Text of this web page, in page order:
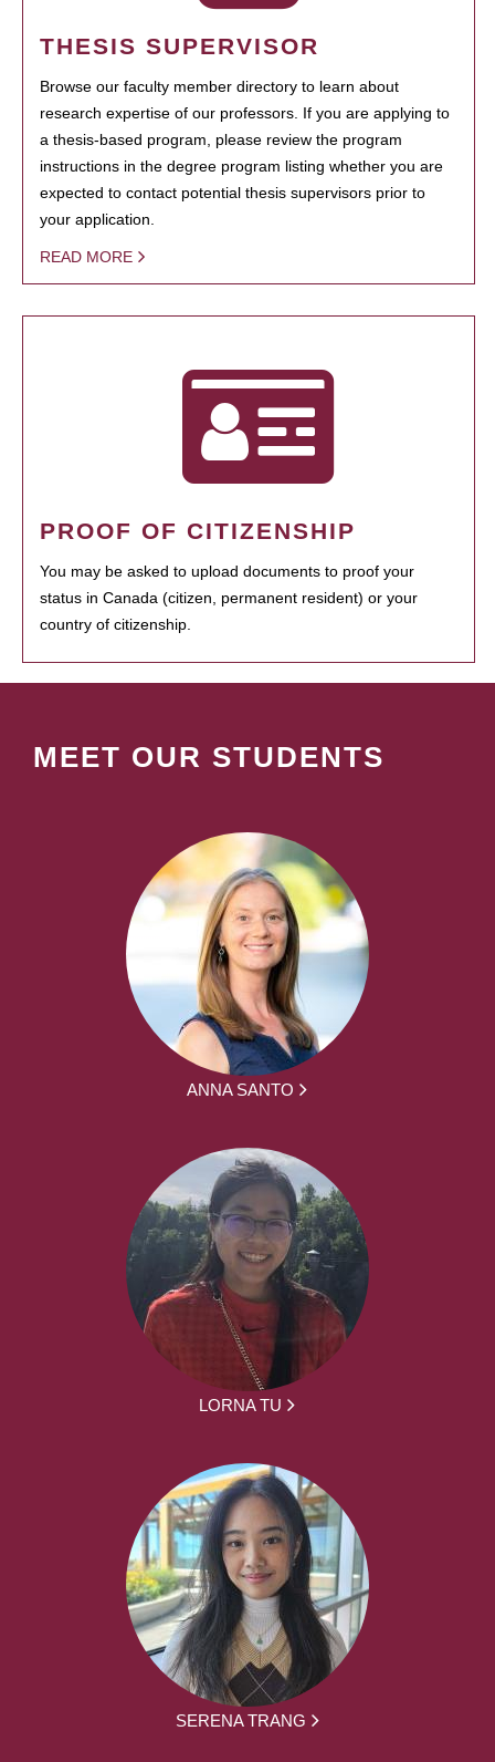
THESIS SUPERVISOR
Browse our faculty member directory to learn about
research expertise of our professors. If you are applying to
a thesis-based program, please review the program
instructions in the degree program listing whether you are
expected to contact potential thesis supervisors prior to
your application.
READ MORE
PROOF OF CITIZENSHIP
You may be asked to upload documents to proof your
status in Canada (citizen, permanent resident) or your
country of citizenship.
MEET OUR STUDENTS
ANNA SANTO
LORNA TU
SERENA TRANG